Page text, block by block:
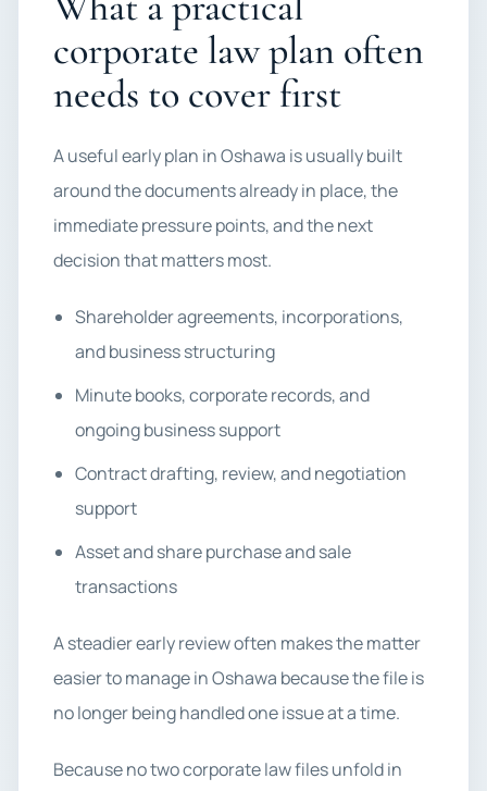
corporate law plan often
needs to cover first
A useful early plan in Oshawa is usually built
around the documents already in place, the
immediate pressure points, and the next
decision that matters most.
Shareholder agreements, incorporations,
and business structuring
Minute books, corporate records, and
ongoing business support
Contract drafting, review, and negotiation
support
Asset and share purchase and sale
transactions
A steadier early review often makes the matter
easier to manage in Oshawa because the file is
no longer being handled one issue at a time.
Because no two corporate law files unfold in